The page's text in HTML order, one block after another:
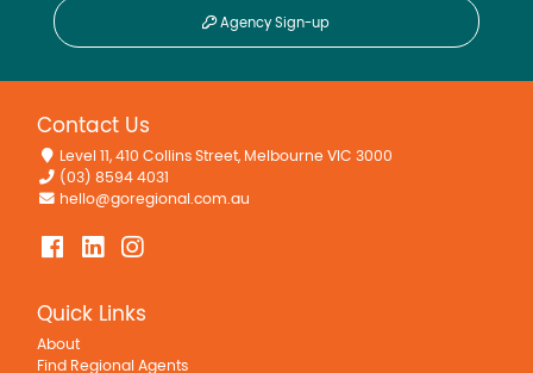
Agency Sign-up
Contact Us
Level 11, 410 Collins Street, Melbourne VIC 3000
(03) 8594 4031
hello@goregional.com.au
Quick Links
About
Find Regional Agents